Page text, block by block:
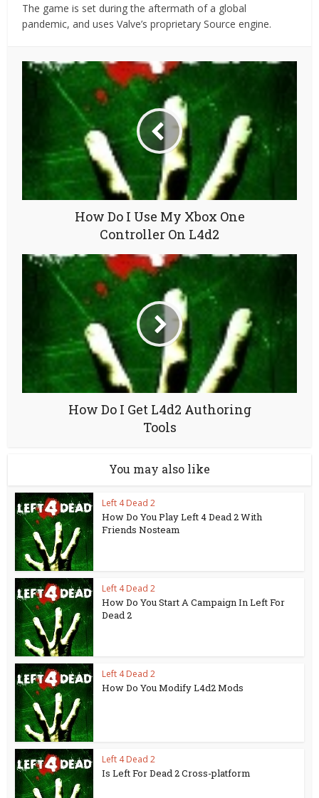
The game is set during the aftermath of a global
pandemic, and uses Valve’s proprietary Source engine.
How Do I Use My Xbox One
Controller On L4d2
How Do I Get L4d2 Authoring
Tools
You may also like
Left 4 Dead 2
How Do You Play Left 4 Dead 2 With
Friends Nosteam
Left 4 Dead 2
How Do You Start A Campaign In Left For
Dead 2
Left 4 Dead 2
How Do You Modify L4d2 Mods
Left 4 Dead 2
Is Left For Dead 2 Cross-platform